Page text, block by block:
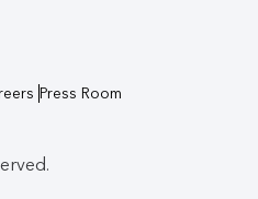
Press Room